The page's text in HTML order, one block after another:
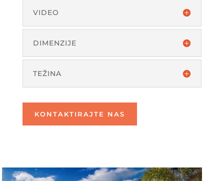
VIDEO
DIMENZIJE
TEŽINA
KONTAKTIRAJTE NAS